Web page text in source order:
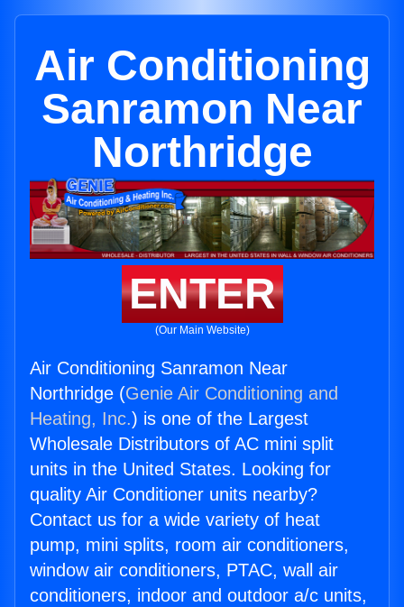
Air Conditioning
Sanramon Near
Northridge
ENTER
(Our Main Website)
Air Conditioning Sanramon Near
Northridge (Genie Air Conditioning and
Heating, Inc.) is one of the Largest
Wholesale Distributors of AC mini split
units in the United States. Looking for
quality Air Conditioner units nearby?
Contact us for a wide variety of heat
pump, mini splits, room air conditioners,
window air conditioners, PTAC, wall air
conditioners, indoor and outdoor a/c units,